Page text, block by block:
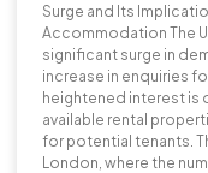
Surge and Its
Accommodation The
significant surge in
increase in enquiries
heightened interest is
available rental
for potential tenants.
London, where the